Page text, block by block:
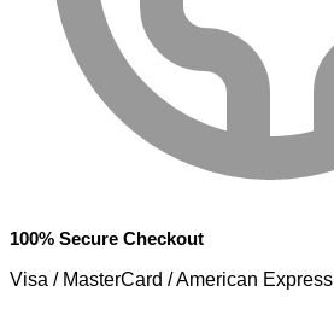
100% Secure Checkout
Visa / MasterCard / American Express